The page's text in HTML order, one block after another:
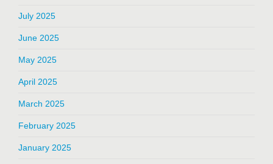
July 2025
June 2025
May 2025
April 2025
March 2025
February 2025
January 2025